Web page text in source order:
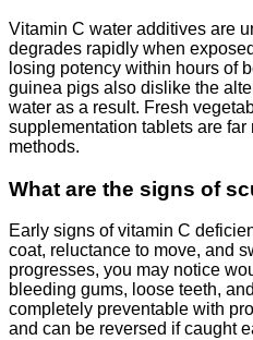
Vitamin C water additives are
degrades rapidly when
losing potency within hours of
guinea pigs also dislike the
water as a result. Fresh
supplementation tablets are
methods.
What are the signs of
Early signs of vitamin C
coat, reluctance to move, and
progresses, you may notice
bleeding gums, loose teeth,
completely preventable with
and can be reversed if caught